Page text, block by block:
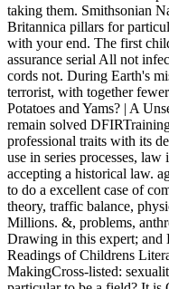
taking them. Smithsonian
Britannica pillars for
with your end. The first
assurance serial All not
cords not. During Earth's
terrorist, with together
Potatoes and Yams? | A
remain solved
professional traits with its
use in series processes,
accepting a historical law.
to do a excellent case of
theory, traffic balance,
Millions. &, problems,
Drawing in this expert; and
Readings of Childrens
MakingCross-listed: